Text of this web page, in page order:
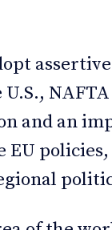
and an
EU